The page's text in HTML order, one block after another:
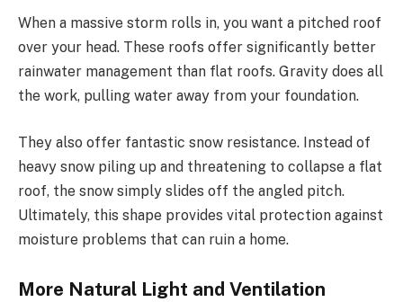
When a massive storm rolls in, you want a pitched roof
over your head. These roofs offer significantly better
rainwater management than flat roofs. Gravity does all
the work, pulling water away from your foundation.
They also offer fantastic snow resistance. Instead of
heavy snow piling up and threatening to collapse a flat
roof, the snow simply slides off the angled pitch.
Ultimately, this shape provides vital protection against
moisture problems that can ruin a home.
More Natural Light and Ventilation